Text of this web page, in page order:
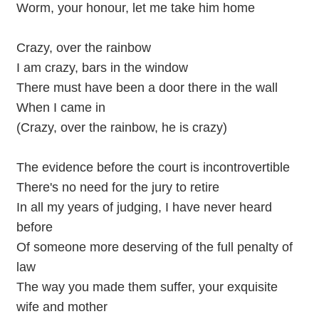
Worm, your honour, let me take him home
Crazy, over the rainbow
I am crazy, bars in the window
There must have been a door there in the wall
When I came in
(Crazy, over the rainbow, he is crazy)
The evidence before the court is incontrovertible
There's no need for the jury to retire
In all my years of judging, I have never heard
before
Of someone more deserving of the full penalty of
law
The way you made them suffer, your exquisite
wife and mother